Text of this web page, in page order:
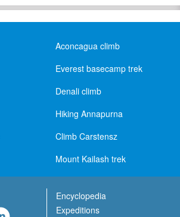
Aconcagua climb
Everest basecamp trek
Denali climb
Hiking Annapurna
Climb Carstensz
Mount Kailash trek
Encyclopedia
Expeditions